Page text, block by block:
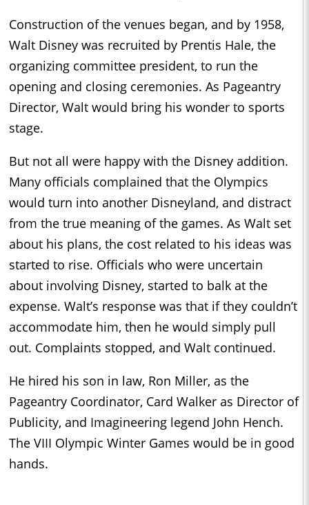
Construction of the venues began, and by 1958,
Walt Disney was recruited by Prentis Hale, the
organizing committee president, to run the
opening and closing ceremonies. As Pageantry
Director, Walt would bring his wonder to sports
stage.
But not all were happy with the Disney addition.
Many officials complained that the Olympics
would turn into another Disneyland, and distract
from the true meaning of the games. As Walt set
about his plans, the cost related to his ideas was
started to rise. Officials who were uncertain
about involving Disney, started to balk at the
expense. Walt’s response was that if they couldn’t
accommodate him, then he would simply pull
out. Complaints stopped, and Walt continued.
He hired his son in law, Ron Miller, as the
Pageantry Coordinator, Card Walker as Director of
Publicity, and Imagineering legend John Hench.
The VIII Olympic Winter Games would be in good
hands.